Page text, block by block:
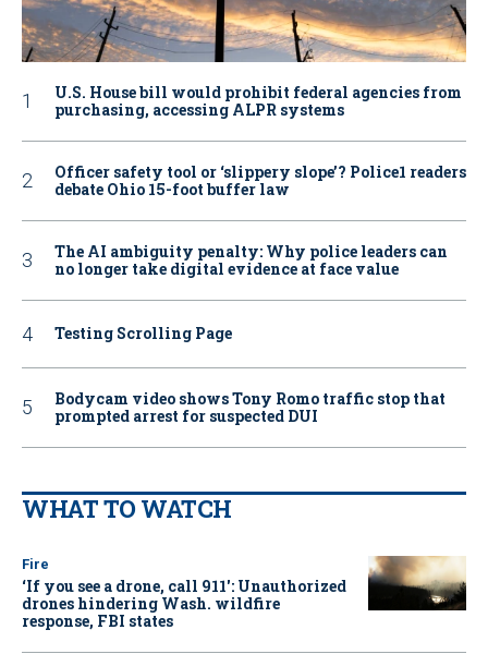
U.S. House bill would prohibit federal agencies from
purchasing, accessing ALPR systems
Officer safety tool or ‘slippery slope’? Police1 readers
debate Ohio 15-foot buffer law
The AI ambiguity penalty: Why police leaders can
no longer take digital evidence at face value
Testing Scrolling Page
Bodycam video shows Tony Romo traffic stop that
prompted arrest for suspected DUI
WHAT TO WATCH
Fire
‘If you see a drone, call 911': Unauthorized
drones hindering Wash. wildfire
response, FBI states